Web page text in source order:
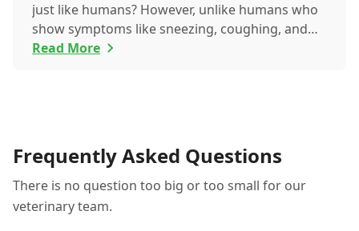
just like humans? However, unlike humans who
show symptoms like sneezing, coughing, and
itchy eyes, pets usually exhibit allergic reactions
Read More
Frequently Asked Questions
There is no question too big or too small for our
veterinary team.